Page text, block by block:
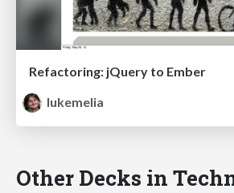
Refactoring: jQuery to Ember
lukemelia
Other Decks in